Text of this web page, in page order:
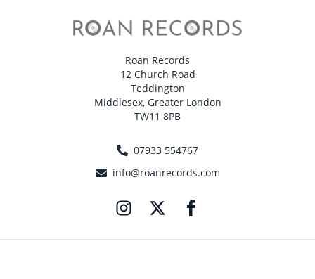
Roan Records
12 Church Road
Teddington
Middlesex, Greater London
TW11 8PB
07933 554767
info@roanrecords.com